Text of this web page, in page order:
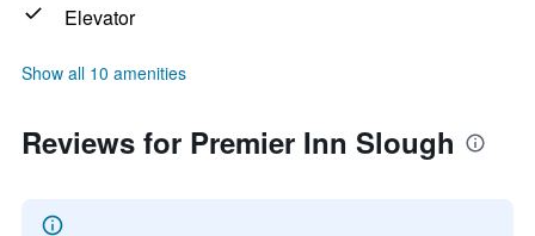
Elevator
Show all 10 amenities
Reviews for Premier Inn Slough